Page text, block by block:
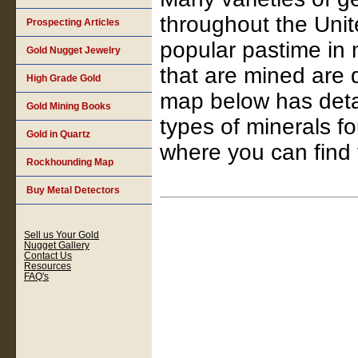
throughout the
popular pastime in
that are mined are
map below has
types of minerals
where you can find
Prospecting Articles
Gold Nugget Jewelry
High Grade Gold
Gold Mining Books
Gold in Quartz
Rockhounding Map
Buy Metal Detectors
Sell us Your Gold
Nugget Gallery
Contact Us
Resources
FAQ's